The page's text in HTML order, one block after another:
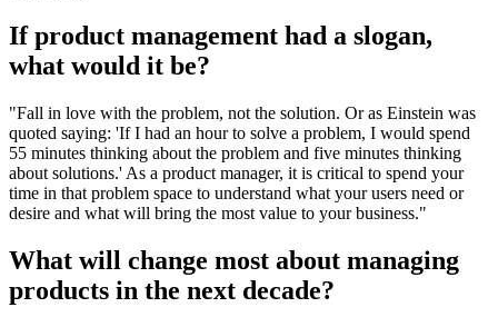
If product management had a slogan,
what would it be?
"Fall in love with the problem, not the solution. Or as Einstein was
quoted saying: 'If I had an hour to solve a problem, I would spend
55 minutes thinking about the problem and five minutes thinking
about solutions.' As a product manager, it is critical to spend your
time in that problem space to understand what your users need or
desire and what will bring the most value to your business."
What will change most about managing
products in the next decade?